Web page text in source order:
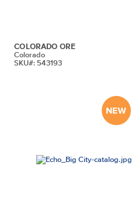
COLORADO ORE
Colorado
SKU#: 543193